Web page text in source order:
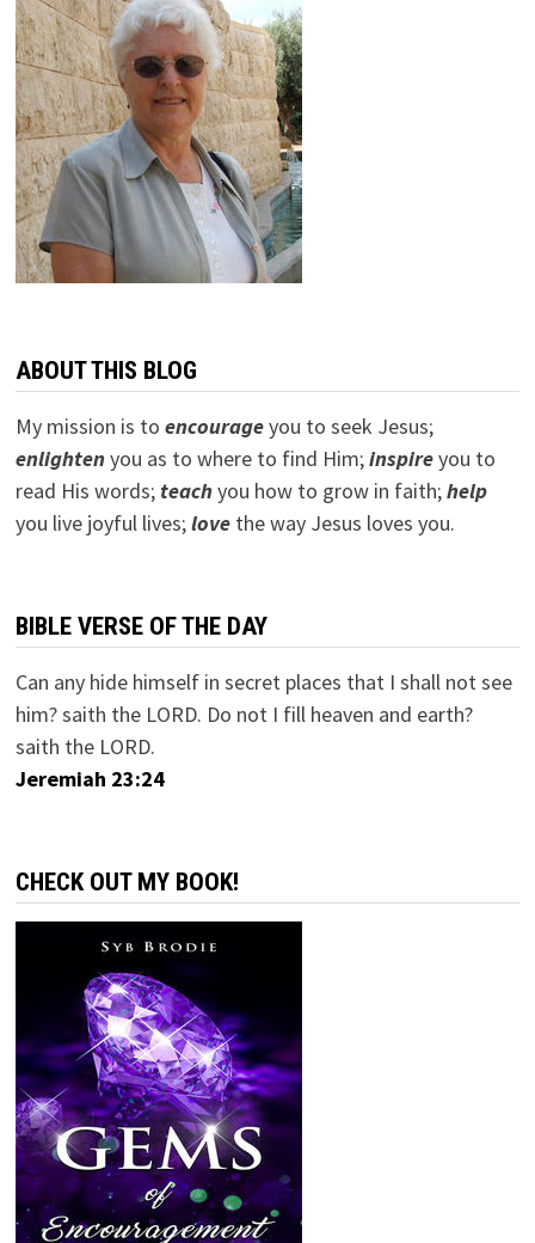
ABOUT THIS BLOG
My mission is to encourageyou to seek Jesus;
enlightenyou as to where to find Him;inspireyou to
read His words; teachyou how to grow in faith;help
you live joyful lives;lovethe way Jesus loves you.
BIBLE VERSE OF THE DAY
Can any hide himself in secret places that I shall not see
him? saith the LORD. Do not I fill heaven and earth?
saith the LORD.
Jeremiah 23:24
CHECK OUT MY BOOK!